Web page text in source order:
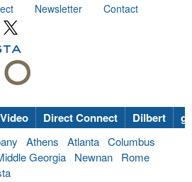
Newsletter
Contact
Video Direct Connect Dilbert
Athens Atlanta Columbus
Georgia Newnan
Rome